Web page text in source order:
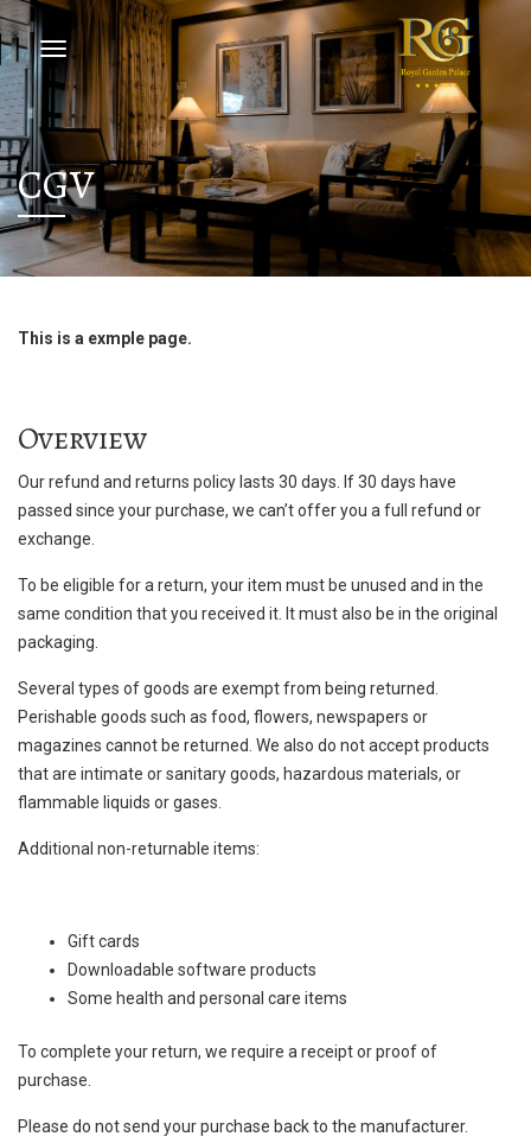
CGV
This is a exmple page.
Overview
Our refund and returns policy lasts 30 days. If 30 days have
passed since your purchase, we can’t offer you a full refund or
exchange.
To be eligible for a return, your item must be unused and in the
same condition that you received it. It must also be in the original
packaging.
Several types of goods are exempt from being returned.
Perishable goods such as food, flowers, newspapers or
magazines cannot be returned. We also do not accept products
that are intimate or sanitary goods, hazardous materials, or
flammable liquids or gases.
Additional non-returnable items:
Gift cards
Downloadable software products
Some health and personal care items
To complete your return, we require a receipt or proof of
purchase.
Please do not send your purchase back to the manufacturer.